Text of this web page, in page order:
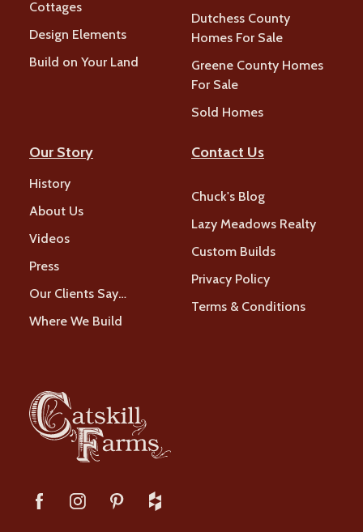
Cottages
Design Elements
Build on Your Land
Dutchess County
Homes For Sale
Greene County Homes
For Sale
Sold Homes
Our Story
History
About Us
Videos
Press
Our Clients Say…
Where We Build
Contact Us
Chuck's Blog
Lazy Meadows Realty
Custom Builds
Privacy Policy
Terms & Conditions